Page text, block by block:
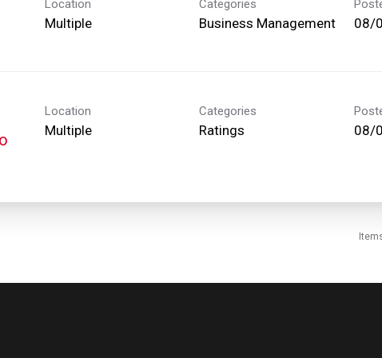
Location
Multiple
Categories
Business Management 08/
Location
Multiple
Categories
Ratings 08/